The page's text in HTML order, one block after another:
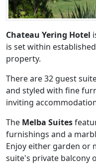
Chateau Yering Hotel
is set within
property.
There are 32 guest
and styled with fine
inviting
The Melba Suites
furnishings and a
Enjoy either garden or
suite's private balcony